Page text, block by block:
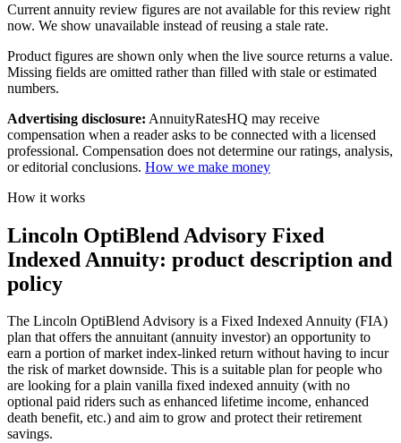
Current annuity review figures are not available for this review right
now. We show unavailable instead of reusing a stale rate.
Product figures are shown only when the live source returns a value.
Missing fields are omitted rather than filled with stale or estimated
numbers.
Advertising disclosure: AnnuityRatesHQ may receive
compensation when a reader asks to be connected with a licensed
professional. Compensation does not determine our ratings, analysis,
or editorial conclusions. How we make money
How it works
Lincoln OptiBlend Advisory Fixed
Indexed Annuity: product description and
policy
The Lincoln OptiBlend Advisory is a Fixed Indexed Annuity (FIA)
plan that offers the annuitant (annuity investor) an opportunity to
earn a portion of market index-linked return without having to incur
the risk of market downside. This is a suitable plan for people who
are looking for a plain vanilla fixed indexed annuity (with no
optional paid riders such as enhanced lifetime income, enhanced
death benefit, etc.) and aim to grow and protect their retirement
savings.